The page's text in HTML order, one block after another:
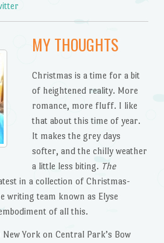
MY THOUGHTS
Christmas is a time for a bit
of heightened reality. More
romance, more fluff. I like
that about this time of year.
It makes the grey days
softer, and the chilly weather
a little less biting. The
in a collection of Christmas-
writing team known as Elyse
of all this.
York on Central Park’s Bow